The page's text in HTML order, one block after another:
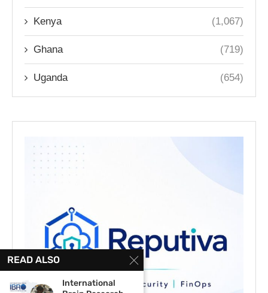
Kenya (1,067)
Ghana (719)
Uganda (654)
READ ALSO
International